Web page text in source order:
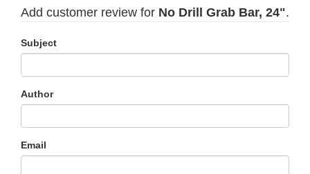
Add customer review for No Drill Grab Bar, 24".
Subject
Author
Email